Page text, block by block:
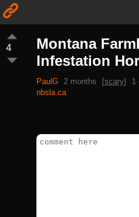
4
Montana
Infestation
PaulG 2 months [scary]
1
nbsla.ca